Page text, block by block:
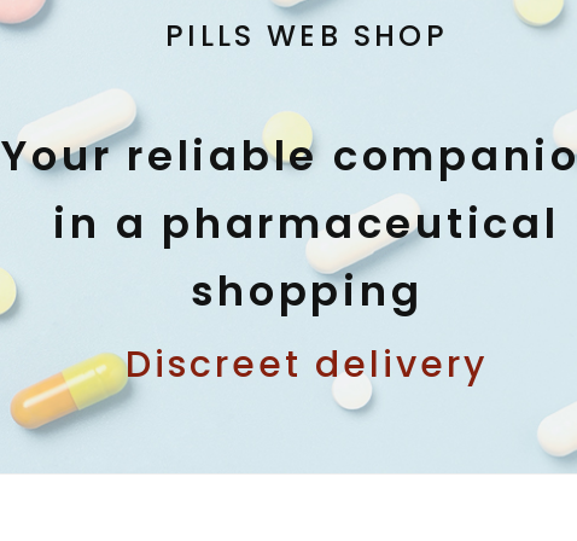
PILLS WEB SHOP
Your reliable
in a pharmaceutical
shopping
Discreet delivery